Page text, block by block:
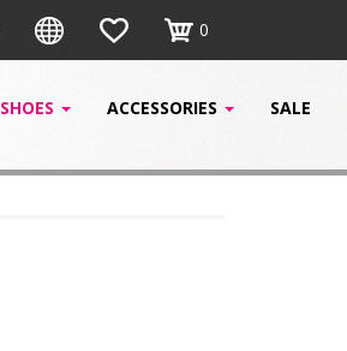
0
SHOES ACCESSORIES SALE